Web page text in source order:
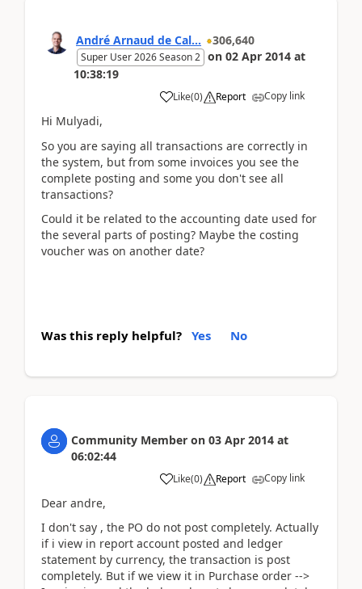
André Arnaud de Cal... 306,640
Super User 2026 Season 2 on 02 Apr 2014 at
10:38:19
Like(0) Report Copy link
Hi Mulyadi,
So you are saying all transactions are correctly in
the system, but from some invoices you see the
complete posting and some you don't see all
transactions?
Could it be related to the accounting date used for
the several parts of posting? Maybe the costing
voucher was on another date?
Was this reply helpful? Yes No
Community Member on 03 Apr 2014 at
06:02:44
Like(0) Report Copy link
Dear andre,
I don't say , the PO do not post completely. Actually
if i view in report account posted and ledger
statement by currency, the transaction is post
completely. But if we view it in Purchase order -->